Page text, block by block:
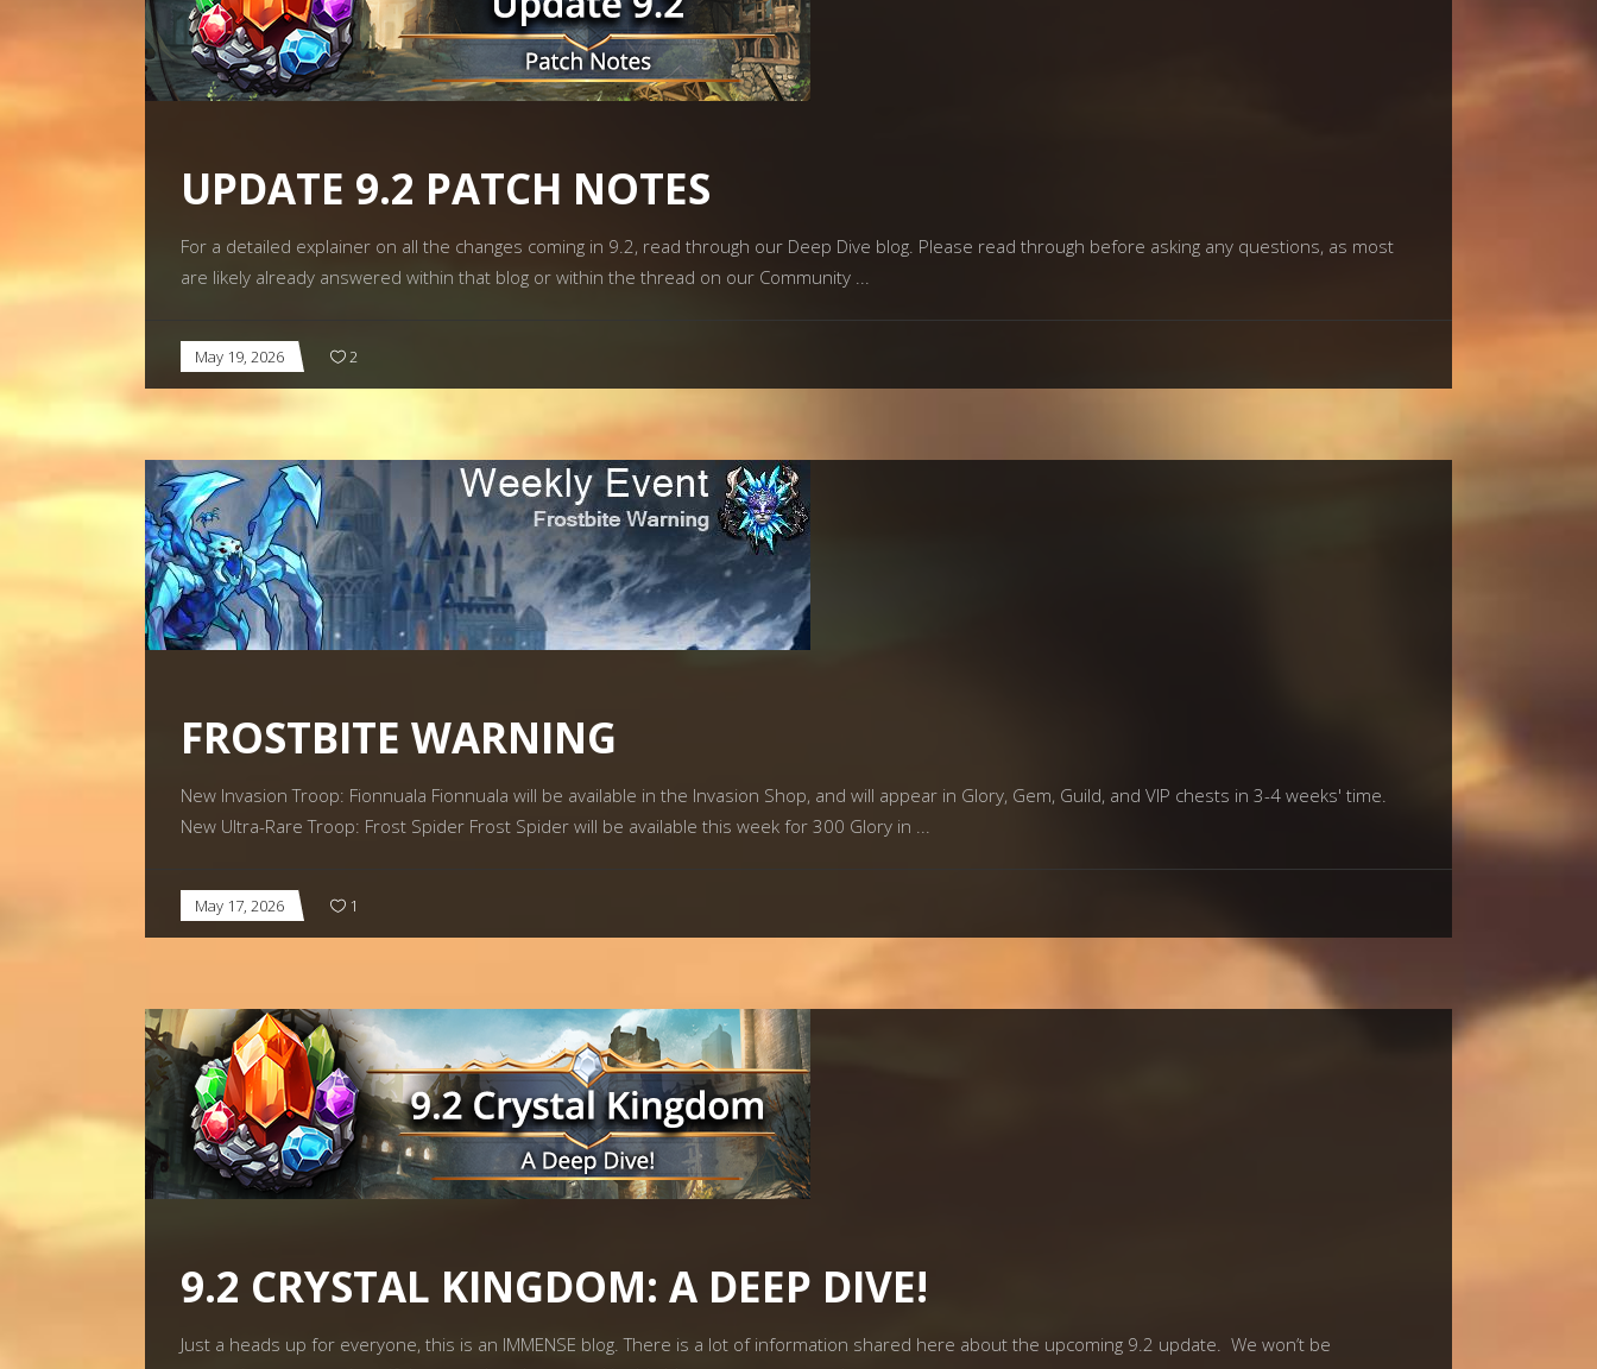
UPDATE 9.2 PATCH NOTES
For a detailed explainer on all the changes coming in 9.2, read through our Deep Dive blog. Please read through before asking any questions, as most
are likely already answered within that blog or within the thread on our Community
May 19, 2026 2
FROSTBITE WARNING
New Invasion Troop: Fionnuala Fionnuala will be available in the Invasion Shop, and will appear in Glory, Gem, Guild, and VIP chests in 3-4 weeks' time.
New Ultra-Rare Troop: Frost Spider Frost Spider will be available this week for 300 Glory in
May 17, 2026 1
9.2 CRYSTAL KINGDOM: A DEEP DIVE!
Just a heads up for everyone, this is an IMMENSE blog. There is a lot of information shared here about the upcoming 9.2 update. We won’t be